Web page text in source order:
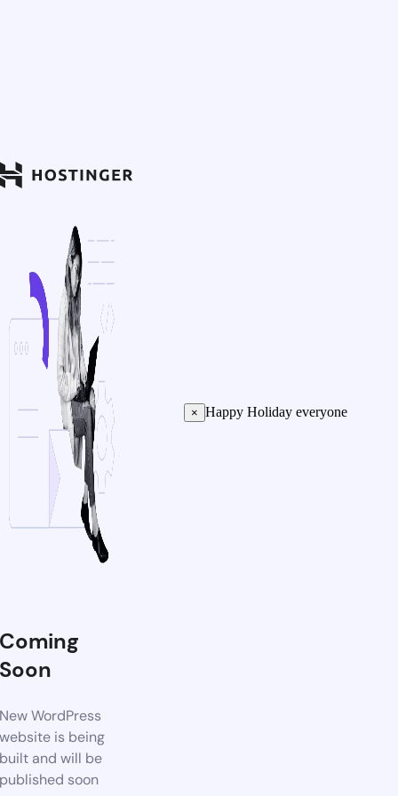
Coming
Soon
New WordPress
website is being
built and will be
published soon
× Happy Holiday everyone